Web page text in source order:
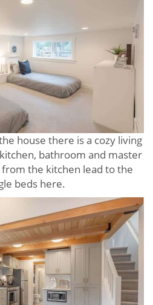
house there is a cozy living
bathroom and master
the kitchen lead to the
beds here.